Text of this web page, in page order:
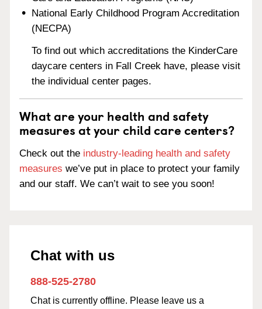
National Early Childhood Program Accreditation
(NECPA)
To find out which accreditations the KinderCare
daycare centers in Fall Creek have, please visit
the individual center pages.
What are your health and safety
measures at your child care centers?
Check out the industry-leading health and safety
measures we’ve put in place to protect your family
and our staff. We can’t wait to see you soon!
Chat with us
888-525-2780
Chat is currently offline. Please leave us a